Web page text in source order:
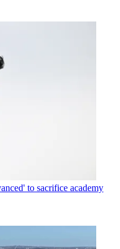
to sacrifice academy